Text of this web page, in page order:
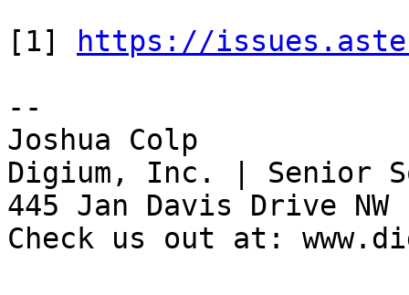
[1]
https://
--
Joshua Colp
Digium, Inc. | Senior
445 Jan Davis Drive
Check us out at: